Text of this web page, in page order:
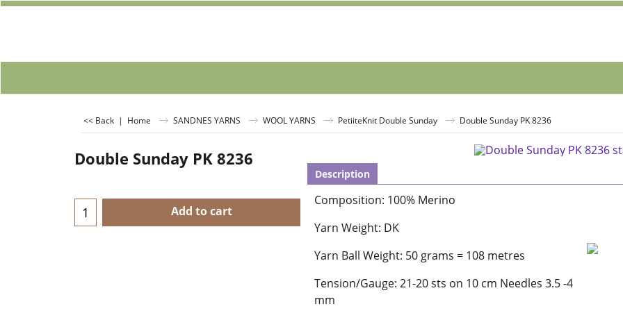
<< Back | Home SANDNES YARNS WOOL YARNS PetiiteKnit Double Sunday Double Sunday PK 8236
Double Sunday PK 8236
Add to cart
Description
Composition: 100% Merino
Yarn Weight: DK
Yarn Ball Weight: 50 grams = 108 metres
Tension/Gauge: 21-20 sts on 10 cm Needles 3.5 -4
mm